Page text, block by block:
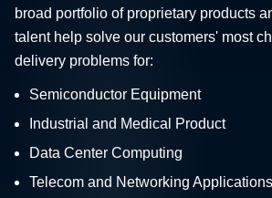
broad portfolio of proprietary products
talent help solve our customers' most
delivery problems for:
Semiconductor Equipment
Industrial and Medical Product
Data Center Computing
Telecom and Networking Applications